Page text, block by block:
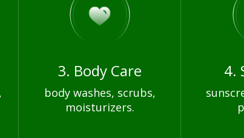
3. Body Care
body washes, scrubs,
moisturizers.
4.